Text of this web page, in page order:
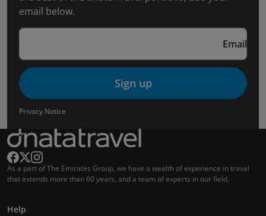
email below.
Email
Sign up
Privacy Notice
As a part of The Emirates Group, we have a wealth of experience in travel
that extends more than 60 years, and a team of experts in our field.
Help